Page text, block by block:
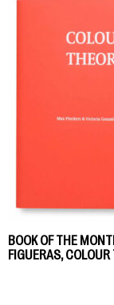
BOOK OF THE
FIGUERAS, COLOUR